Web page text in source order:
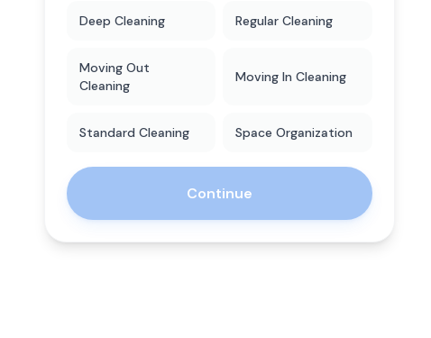
Deep Cleaning Regular Cleaning
Moving Out
Cleaning
Moving In Cleaning
Standard Cleaning Space Organization
Continue